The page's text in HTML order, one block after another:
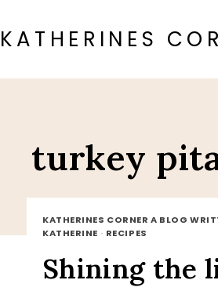
to
content
KATHERINES
turkey
KATHERINES CORNER A BLOG
KATHERINE · RECIPES
Shining the